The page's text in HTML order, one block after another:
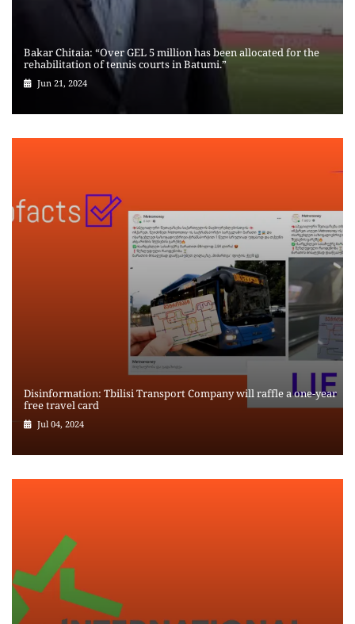
Bakar Chitaia: “Over GEL 5 million has been allocated for the
rehabilitation of tennis courts in Batumi.”
Jun 21, 2024
Disinformation: Tbilisi Transport Company will raffle a one-year
free travel card
Jul 04, 2024